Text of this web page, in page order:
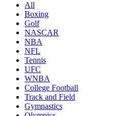
All
Boxing
Golf
NASCAR
NBA
NFL
Tennis
UFC
WNBA
College Football
Track and Field
Gymnastics